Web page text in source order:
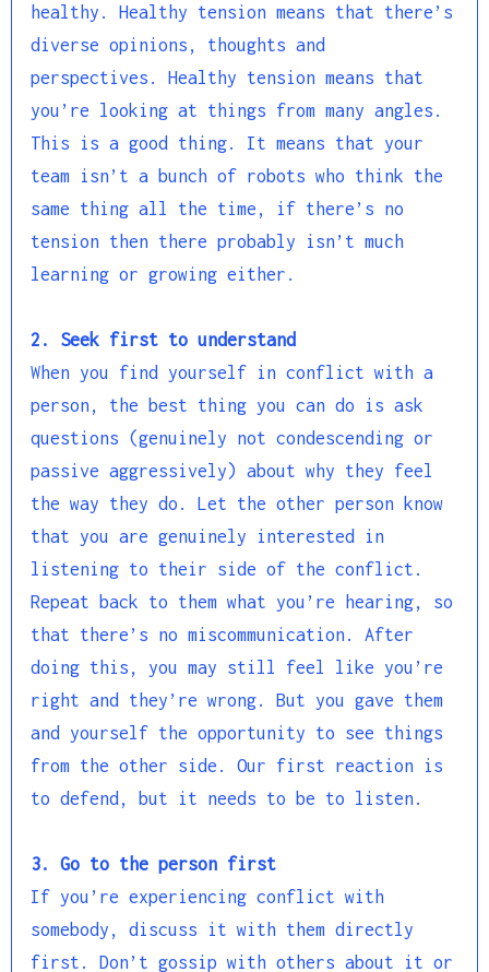
healthy. Healthy tension means that there’s
diverse opinions, thoughts and
perspectives. Healthy tension means that
you’re looking at things from many angles.
This is a good thing. It means that your
team isn’t a bunch of robots who think the
same thing all the time, if there’s no
tension then there probably isn’t much
learning or growing either.
2. Seek first to understand
When you find yourself in conflict with a
person, the best thing you can do is ask
questions (genuinely not condescending or
passive aggressively) about why they feel
the way they do. Let the other person know
that you are genuinely interested in
listening to their side of the conflict.
Repeat back to them what you’re hearing, so
that there’s no miscommunication. After
doing this, you may still feel like you’re
right and they’re wrong. But you gave them
and yourself the opportunity to see things
from the other side. Our first reaction is
to defend, but it needs to be to listen.
3. Go to the person first
If you’re experiencing conflict with
somebody, discuss it with them directly
first. Don’t gossip with others about it or